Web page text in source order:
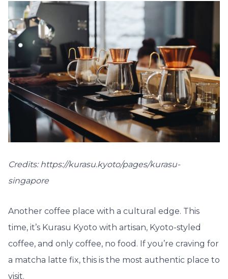
Credits: https://kurasu.kyoto/pages/kurasu-
singapore
Another coffee place with a cultural edge. This
time, it’s Kurasu Kyoto with artisan, Kyoto-styled
coffee, and only coffee, no food. If you’re craving for
a matcha latte fix, this is the most authentic place to
visit.